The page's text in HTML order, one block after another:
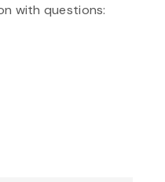
with questions: